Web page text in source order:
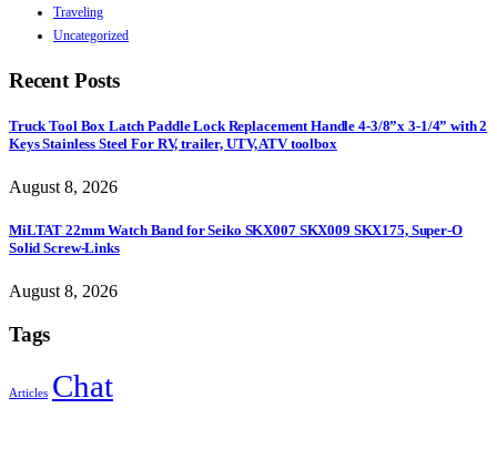
Traveling
Uncategorized
Recent Posts
Truck Tool Box Latch Paddle Lock Replacement Handle 4-3/8”x 3-1/4” with 2
Keys Stainless Steel For RV, trailer, UTV, ATV toolbox
August 8, 2026
MiLTAT 22mm Watch Band for Seiko SKX007 SKX009 SKX175, Super-O
Solid Screw-Links
August 8, 2026
Tags
Articles Chat